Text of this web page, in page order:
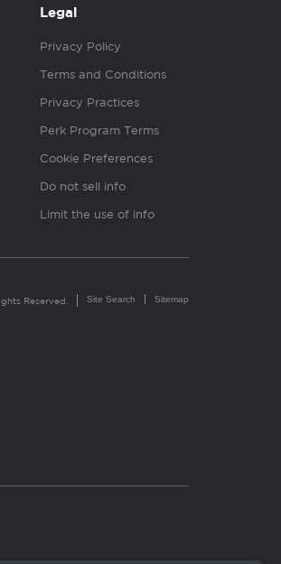
Legal
Privacy Policy
Terms and Conditions
Privacy Practices
Perk Program Terms
Cookie Preferences
Do not sell info
Limit the use of info
Reserved. Site Search Sitemap